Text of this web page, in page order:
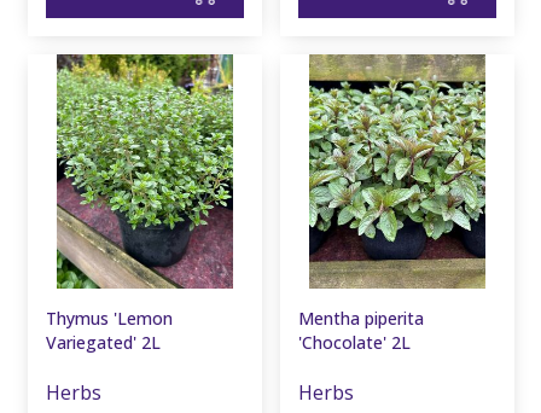
Thymus 'Lemon
Variegated' 2L
Herbs
Mentha piperita
'Chocolate' 2L
Herbs